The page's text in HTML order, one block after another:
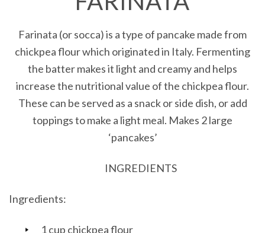
Farinata (or socca) is a type of pancake made from
chickpea flour which originated in Italy. Fermenting
the batter makes it light and creamy and helps
increase the nutritional value of the chickpea flour.
These can be served as a snack or side dish, or add
toppings to make a light meal. Makes 2 large
‘pancakes’
INGREDIENTS
Ingredients:
1 cup chickpea flour